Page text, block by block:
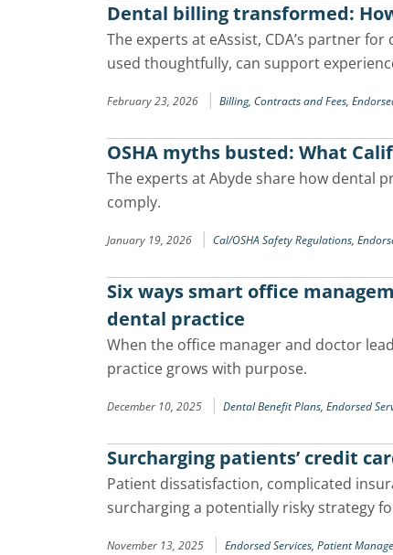
Dental billing transformed:
The experts at eAssist, CDA’s partner
used thoughtfully, can support
February 23, 2026 | Billing, Contracts and Fees,
OSHA myths busted: What
The experts at Abyde share how dental
comply.
January 19, 2026 | Cal/OSHA Safety Regulations,
Six ways smart office
dental practice
When the office manager and doctor
practice grows with purpose.
December 10, 2025 | Dental Benefit Plans, Endorsed
Surcharging patients’ credit
Patient dissatisfaction, complicated
surcharging a potentially risky strategy
November 13, 2025 | Endorsed Services, Patient